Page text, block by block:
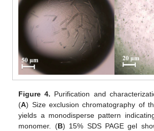
Figure 4. Purification and
(A) Size exclusion chromatography of
yields a monodisperse pattern
monomer. (B) 15% SDS PAGE gel